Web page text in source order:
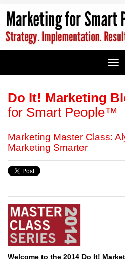
Do It! Marketing
for Smart People™
Marketing Master Class:
Marketing Smarter
Welcome to the 2014 Do It!